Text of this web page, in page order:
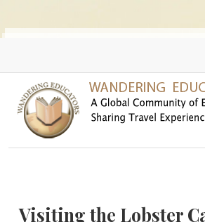
Visiting the Lobster